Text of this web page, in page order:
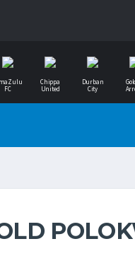
FC
Chippa
United
Durban
City